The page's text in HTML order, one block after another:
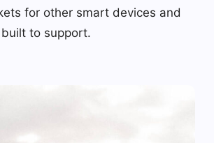
for other smart devices and
to support.